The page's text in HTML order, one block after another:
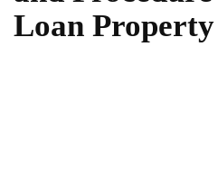
Loan Property